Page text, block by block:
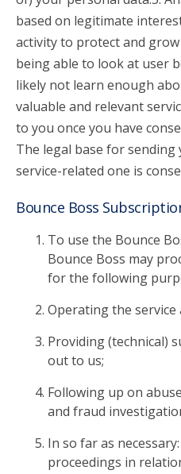
based on legitimate
activity to protect and
being able to look at user
likely not learn enough
valuable and relevant
to you once you have
The legal base for sending
service-related one is
Bounce Boss
To use the Bounce
Bounce Boss may
for the following
Operating the service
Providing (technical)
out to us;
Following up on
and fraud
In so far as
proceedings in